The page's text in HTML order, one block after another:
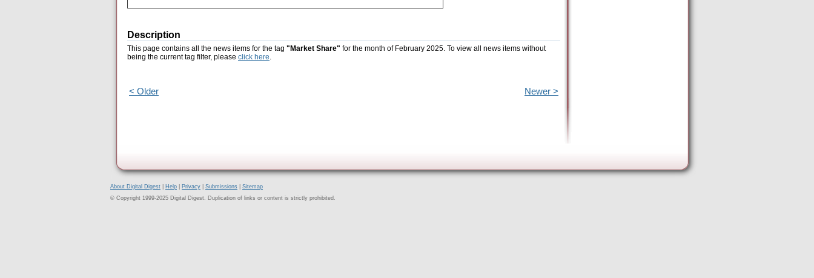
Description
This page contains all the news items for the tag "Market Share" for the month of February 2025. To view all news items without
being the current tag filter, please click here.
< Older Newer >
About Digital Digest Help Privacy Submissions
Sitemap
© Copyright 1999-2025 Digital Digest. Duplication of links or content is strictly prohibited.